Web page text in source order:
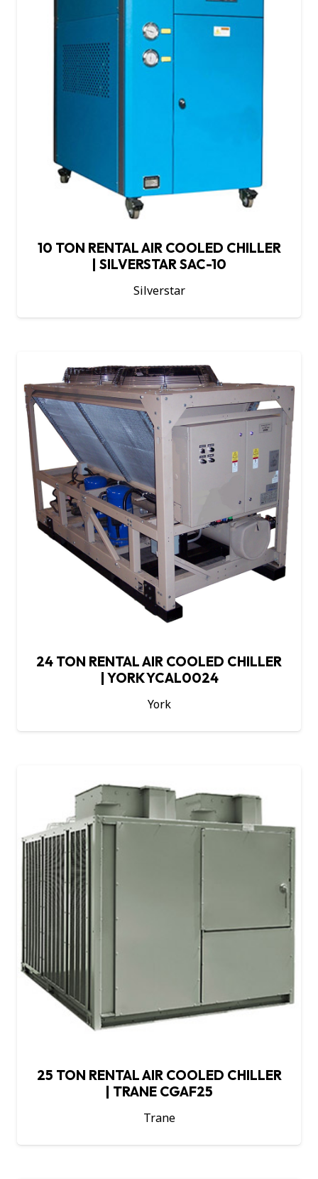
10 TON RENTAL AIR COOLED CHILLER
| SILVERSTAR SAC-10
Silverstar
24 TON RENTAL AIR COOLED CHILLER
| YORK YCAL0024
York
25 TON RENTAL AIR COOLED CHILLER
| TRANE CGAF25
Trane